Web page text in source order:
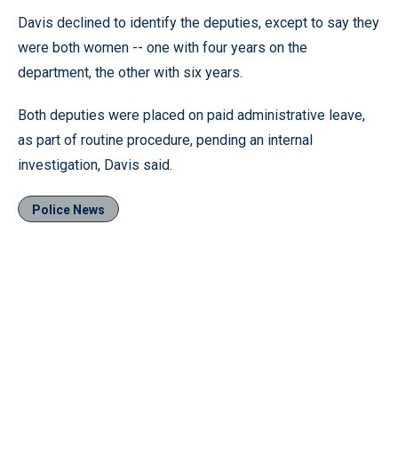
Davis declined to identify the deputies, except to say they
were both women -- one with four years on the
department, the other with six years.
Both deputies were placed on paid administrative leave,
as part of routine procedure, pending an internal
investigation, Davis said.
Police News